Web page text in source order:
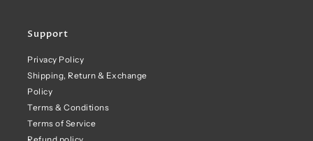
Support
Privacy Policy
Shipping, Return & Exchange
Policy
Terms & Conditions
Terms of Service